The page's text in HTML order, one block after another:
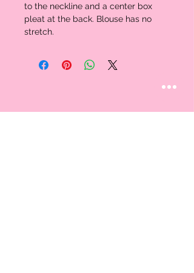
to the neckline and a center box
pleat at the back. Blouse has no
stretch.